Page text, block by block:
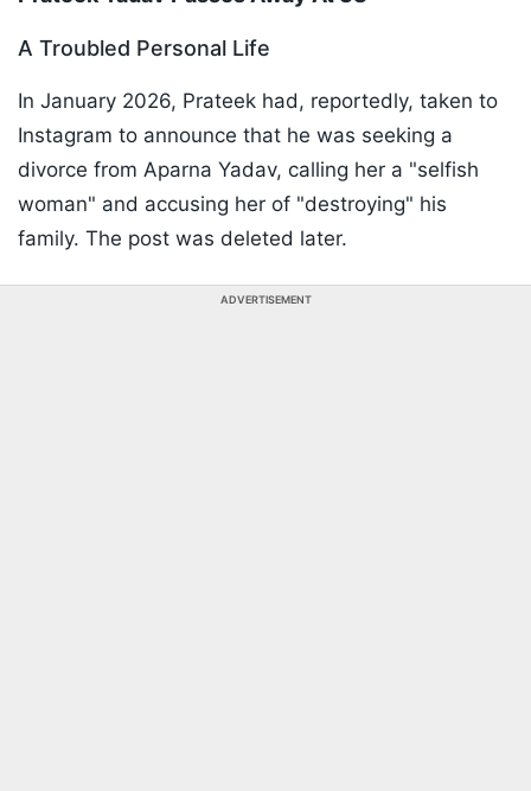
A Troubled Personal Life
In January 2026, Prateek had, reportedly, taken to
Instagram to announce that he was seeking a
divorce from Aparna Yadav, calling her a "selfish
woman" and accusing her of "destroying" his
family. The post was deleted later.
ADVERTISEMENT